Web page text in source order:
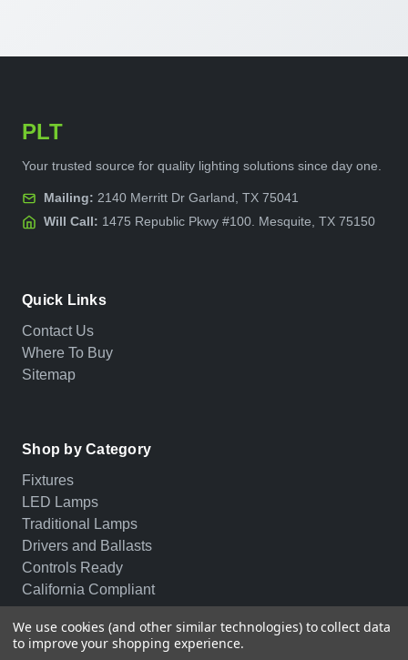
PLT
Your trusted source for quality lighting solutions since day one.
Mailing: 2140 Merritt Dr Garland, TX 75041
Will Call: 1475 Republic Pkwy #100. Mesquite, TX 75150
Quick Links
Contact Us
Where To Buy
Sitemap
Shop by Category
Fixtures
LED Lamps
Traditional Lamps
Drivers and Ballasts
Controls Ready
California Compliant
© 2026 PLT. All rights reserved.
We use cookies (and other similar technologies) to collect data
to improve your shopping experience.